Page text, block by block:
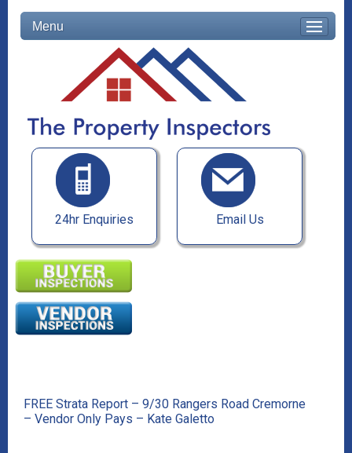
Menu
24hr Enquiries Email Us
FREE Strata Report – 9/30 Rangers Road Cremorne
– Vendor Only Pays – Kate Galetto